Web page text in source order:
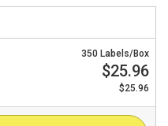
350 Labels/Box
$25.96
$25.96